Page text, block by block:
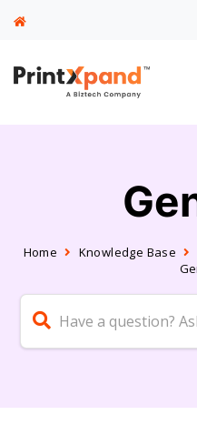
Home Knowledge Base